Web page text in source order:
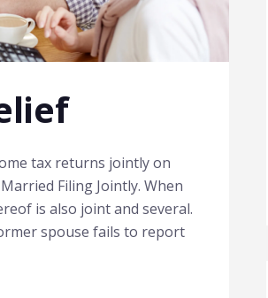
tax returns jointly on
Filing Jointly. When
is also joint and several.
spouse fails to report